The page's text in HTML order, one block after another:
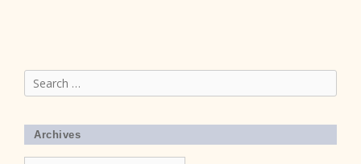
Search
for:
Archives